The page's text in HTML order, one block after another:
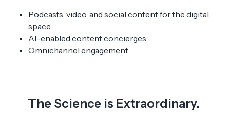
Podcasts, video, and social content for the digital
space
AI-enabled content concierges
Omnichannel engagement
The Science is Extraordinary.